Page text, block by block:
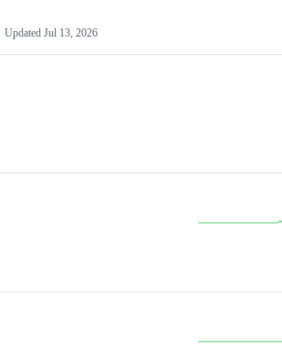
Updated Jul 13, 2026